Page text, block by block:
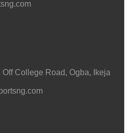
College Road, Ogba, Ikeja